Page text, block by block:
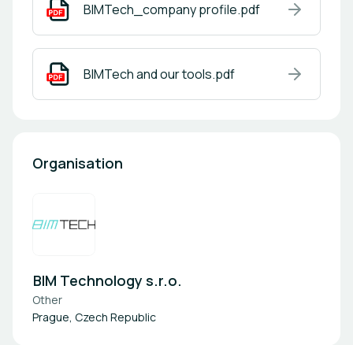
BIMTech_company profile.pdf
BIMTech and our tools.pdf
Organisation
BIM Technology s.r.o.
Other
Prague, Czech Republic